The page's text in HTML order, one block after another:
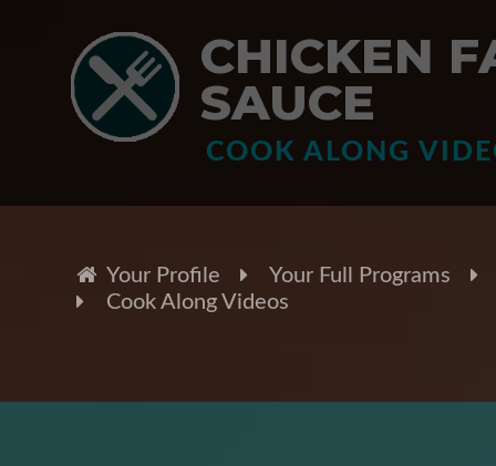
Your Profile
Your Full Programs
Cook Along Videos
CHICKEN
SAUCE
COOK ALONG